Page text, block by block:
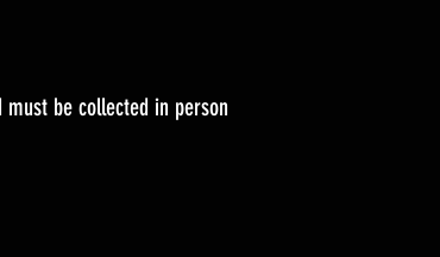
be collected in person